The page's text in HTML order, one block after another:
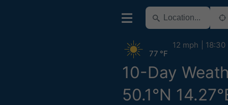
10-Day
50.1°N
77 °F
12 mph 18:30